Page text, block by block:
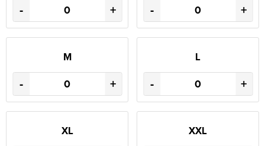
- + - +
M
- +
L
- +
XL XXL